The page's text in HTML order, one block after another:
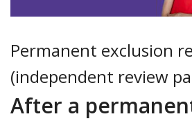
Permanent exclusion
(independent review
After a